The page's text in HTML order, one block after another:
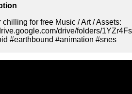
chilling for free Music / Art / Assets:
drive/folders/
#earthbound #animation #snes